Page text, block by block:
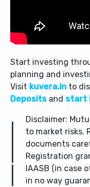
Start investing
planning and
Visit kuvera.in to
Deposits and start
Disclaimer:
to market risks.
documents
Registration
IAASB (in case
in no way